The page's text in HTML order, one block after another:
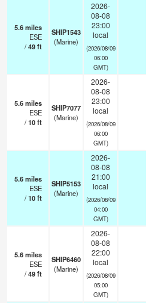
5.6miles
ESE
/49ft
SHIP1543
(Marine)
2026-
08-08
23:00
local
(2026/08/09
06:00
GMT)
5.6miles
ESE
/10ft
SHIP7077
(Marine)
2026-
08-08
23:00
local
(2026/08/09
06:00
GMT)
5.6miles
ESE
/10ft
SHIP5153
(Marine)
2026-
08-08
21:00
local
(2026/08/09
04:00
GMT)
5.6miles
ESE
/49ft
SHIP6460
(Marine)
2026-
08-08
22:00
local
(2026/08/09
05:00
GMT)